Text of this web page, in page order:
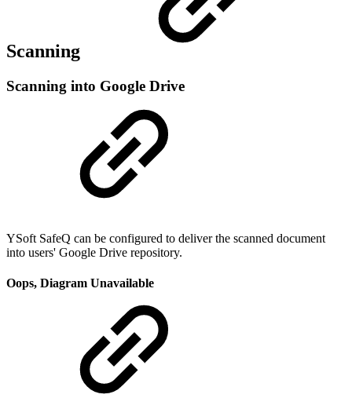
Scanning
Scanning into Google Drive
YSoft SafeQ can be configured to deliver the scanned document
into users' Google Drive repository.
Oops, Diagram Unavailable